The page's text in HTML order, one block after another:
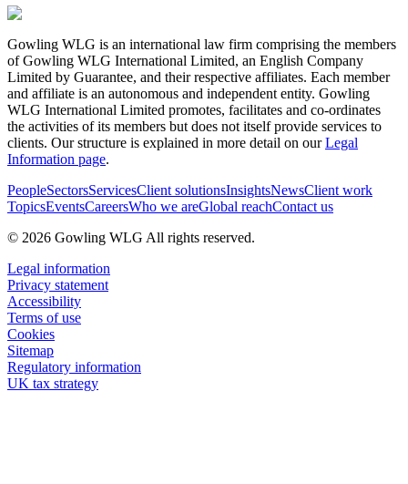
Gowling WLG is an international law firm comprising the members
of Gowling WLG International Limited, an English Company
Limited by Guarantee, and their respective affiliates. Each member
and affiliate is an autonomous and independent entity. Gowling
WLG International Limited promotes, facilitates and co-ordinates
the activities of its members but does not itself provide services to
clients. Our structure is explained in more detail on ourLegal
Information page.
PeopleSectorsServicesClient solutionsInsightsNewsClient work
TopicsEventsCareersWho we areGlobal reachContact us
© 2026 Gowling WLG All rights reserved.
Legal information
Privacy statement
Accessibility
Terms of use
Cookies
Sitemap
Regulatory information
UK tax strategy